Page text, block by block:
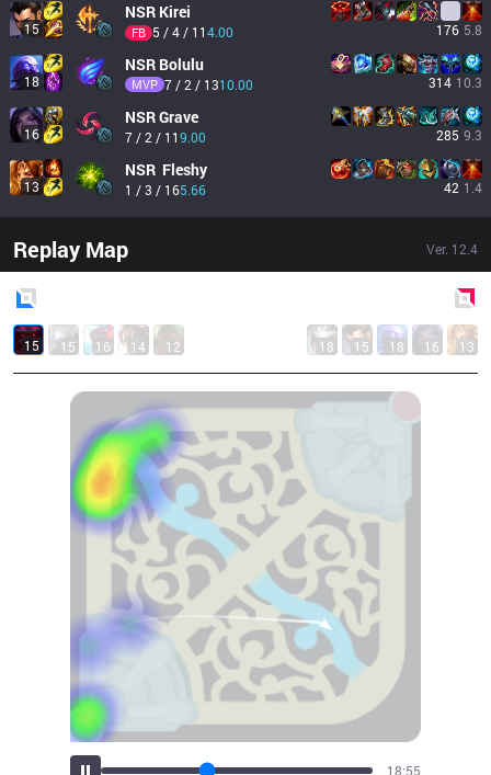
15
NSR Kirei
FB 5 / 4 / 114.00 176 5.8
18
NSR Bolulu
MVP 7 / 2 / 1310.00 314 10.3
16
NSRGrave
7 / 2 / 119.00 285 9.3
13
NSR Fleshy
1 / 3 / 165.66 42 1.4
Replay Map Ver. 12.4
15 15 16 14 12 18 15 18 16 13
21:00